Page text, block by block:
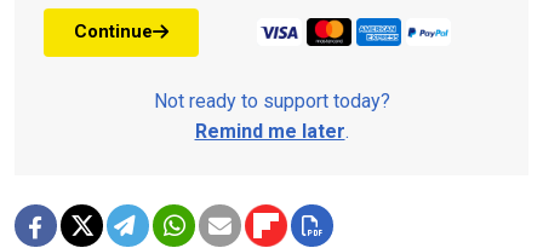
Continue
Not ready to support today?
Remind me later.